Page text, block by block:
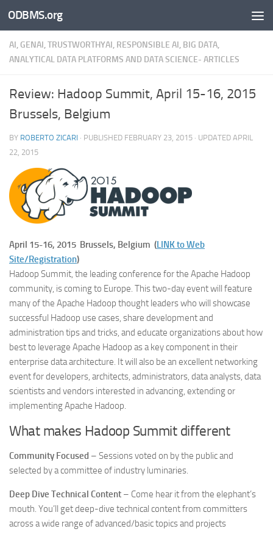
Skip to content
ODBMS.org
AI, GENAI, TRUSTWORTHYAI, RESPONSIBLE AI, BIG DATA,
ANALYTICAL DATA PLATFORMS AND DATA SCIENCE- ARTICLES
Review: Hadoop Summit, April 15-16, 2015
Brussels, Belgium
BY ROBERTO ZICARI · PUBLISHED FEBRUARY 23, 2015 · UPDATED APRIL
22, 2015
April 15-16, 2015 Brussels, Belgium (LINK to Web
Site/Registration)
Hadoop Summit, the leading conference for the Apache Hadoop
community, is coming to Europe. This two-day event will feature
many of the Apache Hadoop thought leaders who will showcase
successful Hadoop use cases, share development and
administration tips and tricks, and educate organizations about how
best to leverage Apache Hadoop as a key component in their
enterprise data architecture. It will also be an excellent networking
event for developers, architects, administrators, data analysts, data
scientists and vendors interested in advancing, extending or
implementing Apache Hadoop.
What makes Hadoop Summit different
Community Focused – Sessions voted on by the public and
selected by a committee of industry luminaries.
Deep Dive Technical Content – Come hear it from the elephant’s
mouth. You’ll get deep-dive technical content from committers
across a wide range of advanced/basic topics and projects